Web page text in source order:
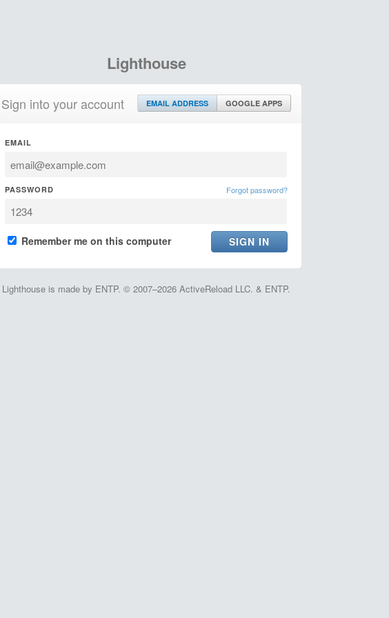
Lighthouse
Sign into your account EMAIL ADDRESS GOOGLE APPS
EMAIL
PASSWORD Forgot password?
Remember me on this computer
Lighthouse is made by ENTP. © 2007–2026 ActiveReload LLC. & ENTP.